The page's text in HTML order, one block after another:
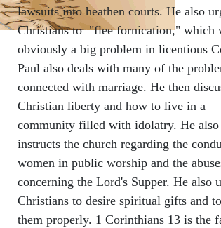
lawsuits into heathen courts. He also
Christians to "flee fornication," which
obviously a big problem in licentious
Paul also deals with many of the
connected with marriage. He then
Christian liberty and how to live in a
community filled with idolatry. He also
instructs the church regarding the
women in public worship and the
concerning the Lord's Supper. He also
Christians to desire spiritual gifts and
them properly. 1 Corinthians 13 is the